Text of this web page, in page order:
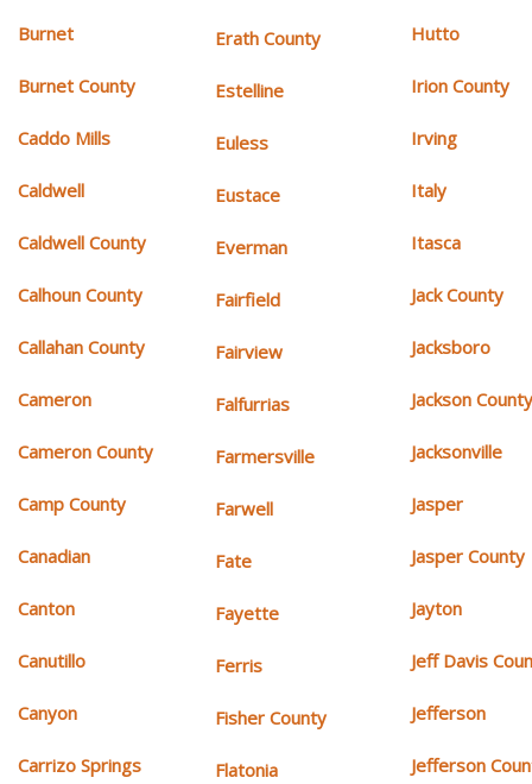
Burnet
Burnet County
Caddo Mills
Caldwell
Caldwell County
Calhoun County
Callahan County
Cameron
Cameron County
Camp County
Canadian
Canton
Canutillo
Canyon
Carrizo Springs
Erath County
Estelline
Euless
Eustace
Everman
Fairfield
Fairview
Falfurrias
Farmersville
Farwell
Fate
Fayette
Ferris
Fisher County
Flatonia
Hutto
Irion County
Irving
Italy
Itasca
Jack County
Jacksboro
Jackson
Jacksonville
Jasper
Jasper County
Jayton
Jeff Davis
Jefferson
Jefferson